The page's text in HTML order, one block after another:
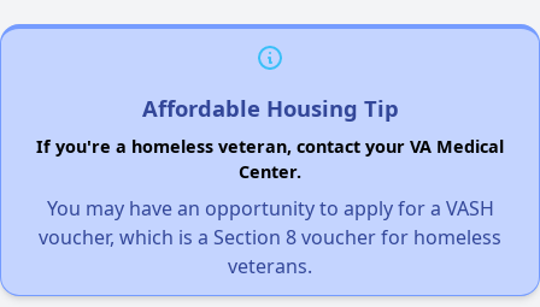
Affordable Housing Tip
If you're a homeless veteran, contact your VA Medical
Center.
You may have an opportunity to apply for a VASH
voucher, which is a Section 8 voucher for homeless
veterans.